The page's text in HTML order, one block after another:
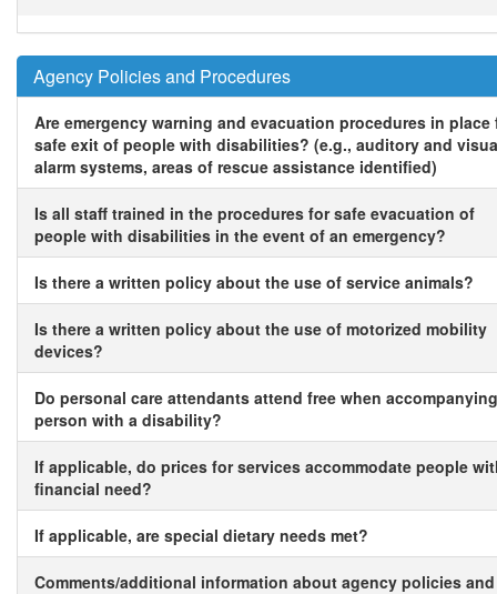
Agency Policies and Procedures
Are emergency warning and evacuation procedures in place
safe exit of people with disabilities? (e.g., auditory and
alarm systems, areas of rescue assistance identified)
Is all staff trained in the procedures for safe evacuation of
people with disabilities in the event of an emergency?
Is there a written policy about the use of service animals?
Is there a written policy about the use of motorized mobility
devices?
Do personal care attendants attend free when
person with a disability?
If applicable, do prices for services accommodate people
financial need?
If applicable, are special dietary needs met?
Comments/additional information about agency policies